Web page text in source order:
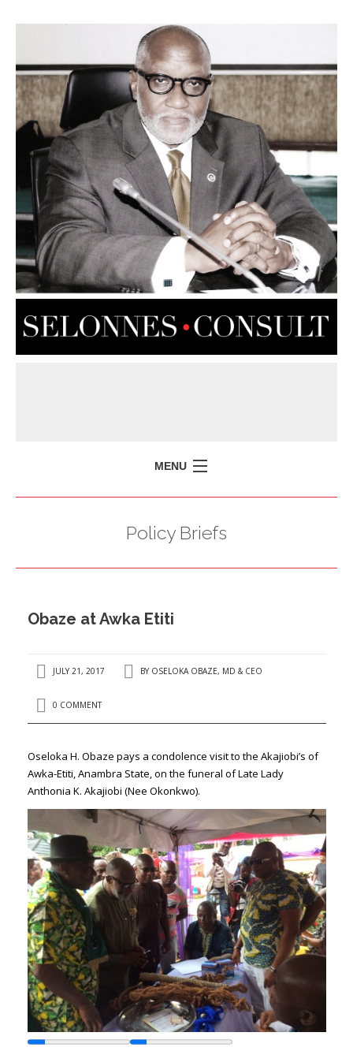
MENU
PRESS ISSUES
Policy Briefs
Obaze at Awka Etiti
JULY 21, 2017 BY OSELOKA OBAZE, MD & CEO
0 COMMENT
Oseloka H. Obaze pays a condolence visit to the Akajiobi’s of
Awka-Etiti, Anambra State, on the funeral of Late Lady
Anthonia K. Akajiobi (Nee Okonkwo).